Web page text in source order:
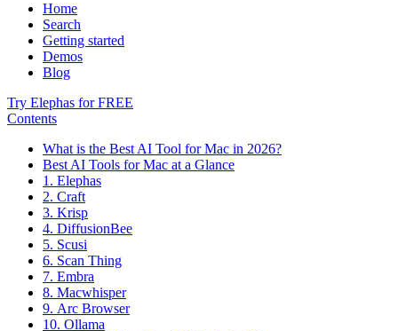
Home
Search
Getting started
Demos
Blog
Try Elephas for FREE
Contents
What is the Best AI Tool for Mac in 2026?
Best AI Tools for Mac at a Glance
1. Elephas
2. Craft
3. Krisp
4. DiffusionBee
5. Scusi
6. Scan Thing
7. Embra
8. Macwhisper
9. Arc Browser
10. Ollama